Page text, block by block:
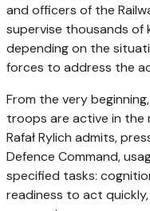
and officers of the
supervise thousands of
depending on the
forces to address the
From the very
troops are active in the
Rafał Rylich admits,
Defence Command,
specified tasks:
readiness to act